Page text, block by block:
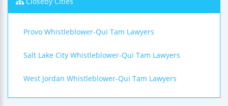
Provo Whistleblower-Qui Tam Lawyers
Salt Lake City Whistleblower-Qui Tam Lawyers
West Jordan Whistleblower-Qui Tam Lawyers